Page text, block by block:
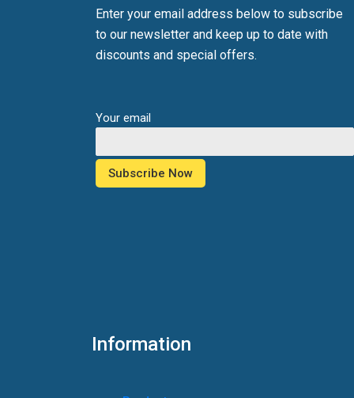
Enter your email address below to subscribe
to our newsletter and keep up to date with
discounts and special offers.
Your email
Information